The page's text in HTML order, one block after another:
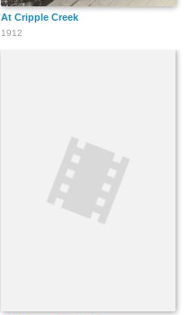
At Cripple Creek
1912